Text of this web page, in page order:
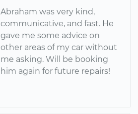
Abraham was very kind,
communicative, and fast. He
gave me some advice on
other areas of my car without
me asking. Will be booking
him again for future repairs!